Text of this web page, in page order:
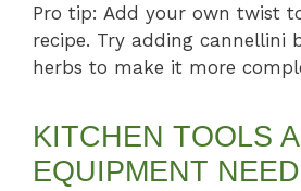
Pro tip: Add your own twist
recipe. Try adding cannellini
herbs to make it more
KITCHEN TOOLS
EQUIPMENT